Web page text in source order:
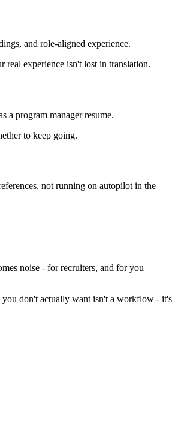
and role-aligned experience.
real experience isn't lost in translation.
a program manager resume.
to keep going.
not running on autopilot in the
noise - for recruiters, and for you
you don't actually want isn't a workflow - it's